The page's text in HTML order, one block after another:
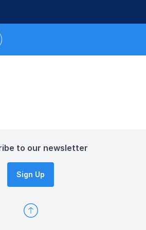
to our newsletter
Sign Up